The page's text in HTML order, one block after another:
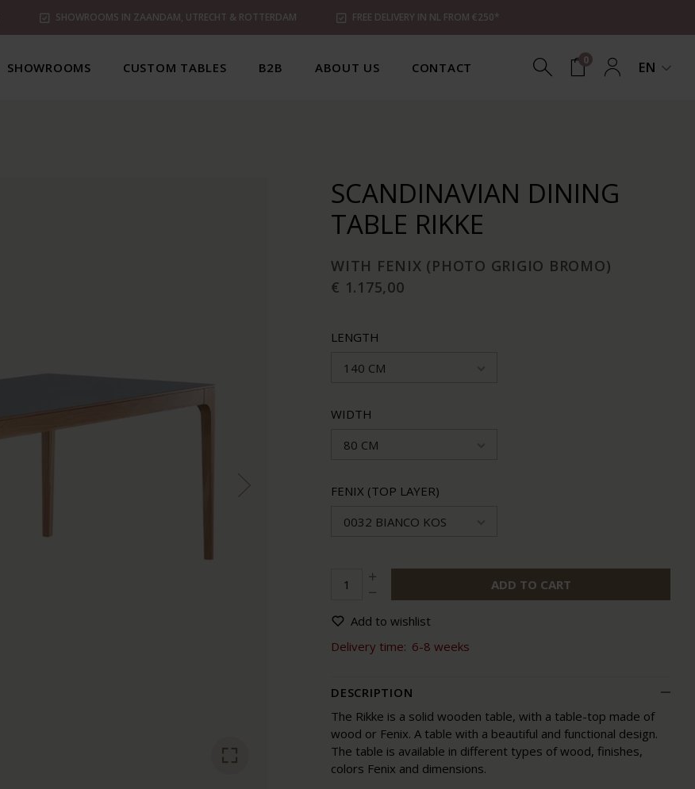
SHOWROOMS IN ZAANDAM, UTRECHT & ROTTERDAM FREE DELIVERY IN NL FROM €250*
SHOWROOMS CUSTOM TABLES B2B ABOUT US CONTACT 0 EN
SCANDINAVIAN DINING
TABLE RIKKE
WITH FENIX (PHOTO GRIGIO BROMO)
€ 1.175,00
LENGTH
140 CM
WIDTH
80 CM
FENIX (TOP LAYER)
0032 BIANCO KOS
ADD TO CART
Add to wishlist
Delivery time: 6-8 weeks
DESCRIPTION
The Rikke is a solid wooden table, with a table-top made of
wood or Fenix. A table with a beautiful and functional design.
The table is available in different types of wood, finishes,
colors Fenix and dimensions.